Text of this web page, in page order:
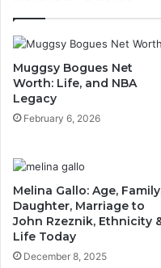
Muggsy Bogues Net
Worth: Life, and NBA
Legacy
February 6, 2026
Melina Gallo: Age,
Daughter, Marriage to
John Rzeznik, Ethnicity
Life Today
December 8, 2025